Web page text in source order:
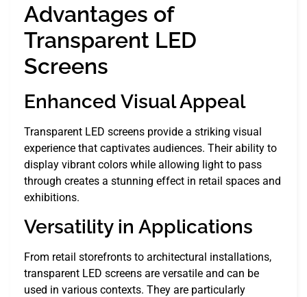
Advantages of
Transparent LED
Screens
Enhanced Visual Appeal
Transparent LED screens provide a striking visual
experience that captivates audiences. Their ability to
display vibrant colors while allowing light to pass
through creates a stunning effect in retail spaces and
exhibitions.
Versatility in Applications
From retail storefronts to architectural installations,
transparent LED screens are versatile and can be
used in various contexts. They are particularly